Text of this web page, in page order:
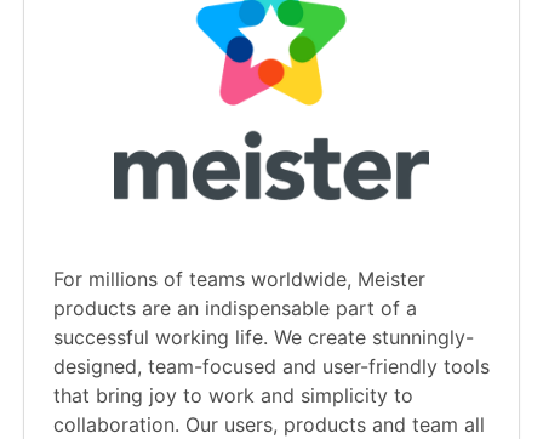
For millions of teams worldwide, Meister
products are an indispensable part of a
successful working life. We create stunningly-
designed, team-focused and user-friendly tools
that bring joy to work and simplicity to
collaboration. Our users, products and team all